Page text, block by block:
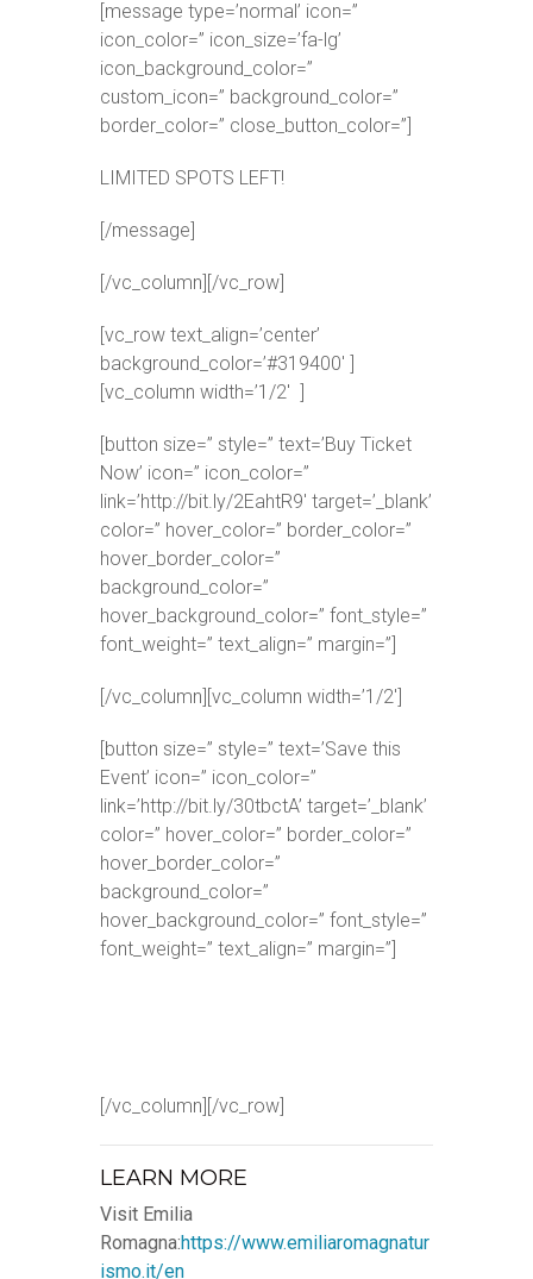
[message type=’normal’ icon=”
icon_color=” icon_size=’fa-lg’
icon_background_color=”
custom_icon=” background_color=”
border_color=” close_button_color=”]
LIMITED SPOTS LEFT!
[/message]
[/vc_column][/vc_row]
[vc_row text_align=’center’
background_color=’#319400′ ]
[vc_column width=’1/2′ ]
[button size=” style=” text=’Buy Ticket
Now’ icon=” icon_color=”
link=’http://bit.ly/2EahtR9′ target=’_blank’
color=” hover_color=” border_color=”
hover_border_color=”
background_color=”
hover_background_color=” font_style=”
font_weight=” text_align=” margin=”]
[/vc_column][vc_column width=’1/2′]
[button size=” style=” text=’Save this
Event’ icon=” icon_color=”
link=’http://bit.ly/30tbctA’ target=’_blank’
color=” hover_color=” border_color=”
hover_border_color=”
background_color=”
hover_background_color=” font_style=”
font_weight=” text_align=” margin=”]
[/vc_column][/vc_row]
LEARN MORE
Visit Emilia
Romagna:https://www.emiliaromagnatur
ismo.it/en